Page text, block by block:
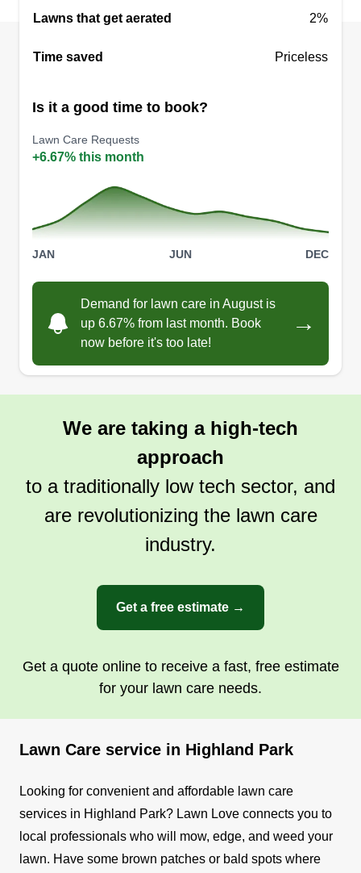
Lawns that get aerated 2%
Time saved Priceless
Is it a good time to book?
Lawn Care Requests
+6.67% this month
JAN JUN DEC
Demand for lawn care in August is
up 6.67% from last month. Book
now before it's too late!
→
We are taking a high-tech
approach
to a traditionally low tech sector, and
are revolutionizing the lawn care
industry.
Get a free estimate →
Get a quote online to receive a fast, free estimate
for your lawn care needs.
Lawn Care service in Highland Park
Looking for convenient and affordable lawn care
services in Highland Park? Lawn Love connects you to
local professionals who will mow, edge, and weed your
lawn. Have some brown patches or bald spots where